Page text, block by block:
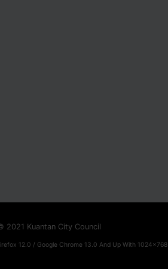
2021 Kuantan City Council
12.0 / Google Chrome 13.0 And Up With 1024x768